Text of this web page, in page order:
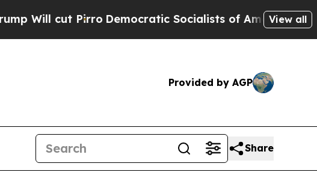
Democratic Socialists of America Propose Radical
View all
Provided by AGP
Share